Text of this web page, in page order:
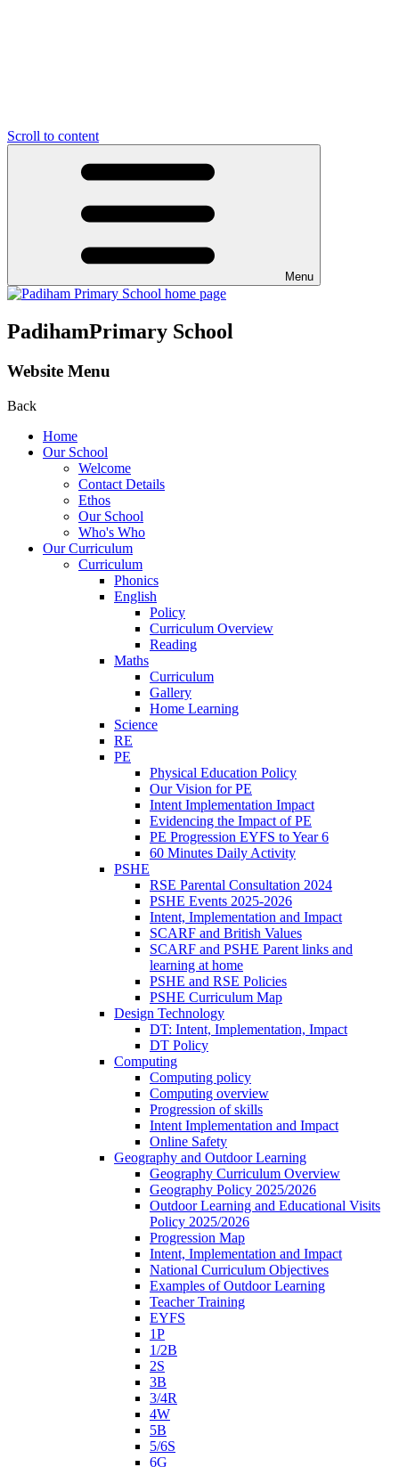
Scroll to content
Menu
PadihamPrimary School
Website Menu
Back
Home
Our School
Welcome
Contact Details
Ethos
Our School
Who's Who
Our Curriculum
Curriculum
Phonics
English
Policy
Curriculum Overview
Reading
Maths
Curriculum
Gallery
Home Learning
Science
RE
PE
Physical Education Policy
Our Vision for PE
Intent Implementation Impact
Evidencing the Impact of PE
PE Progression EYFS to Year 6
60 Minutes Daily Activity
PSHE
RSE Parental Consultation 2024
PSHE Events 2025-2026
Intent, Implementation and Impact
SCARF and British Values
SCARF and PSHE Parent links and
learning at home
PSHE and RSE Policies
PSHE Curriculum Map
Design Technology
DT: Intent, Implementation, Impact
DT Policy
Computing
Computing policy
Computing overview
Progression of skills
Intent Implementation and Impact
Online Safety
Geography and Outdoor Learning
Geography Curriculum Overview
Geography Policy 2025/2026
Outdoor Learning and Educational Visits
Policy 2025/2026
Progression Map
Intent, Implementation and Impact
National Curriculum Objectives
Examples of Outdoor Learning
Teacher Training
EYFS
1P
1/2B
2S
3B
3/4R
4W
5B
5/6S
6G